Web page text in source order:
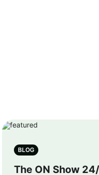
BLOG
The ON Show